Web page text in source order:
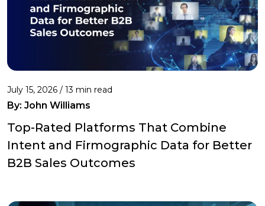
July 15, 2026 / 13 min read
By: John Williams
Top-Rated Platforms That Combine
Intent and Firmographic Data for Better
B2B Sales Outcomes